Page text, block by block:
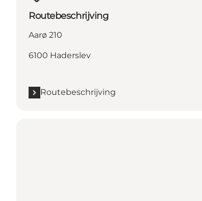
Routebeschrijving
Aarø 210
6100 Haderslev
Routebeschrijving